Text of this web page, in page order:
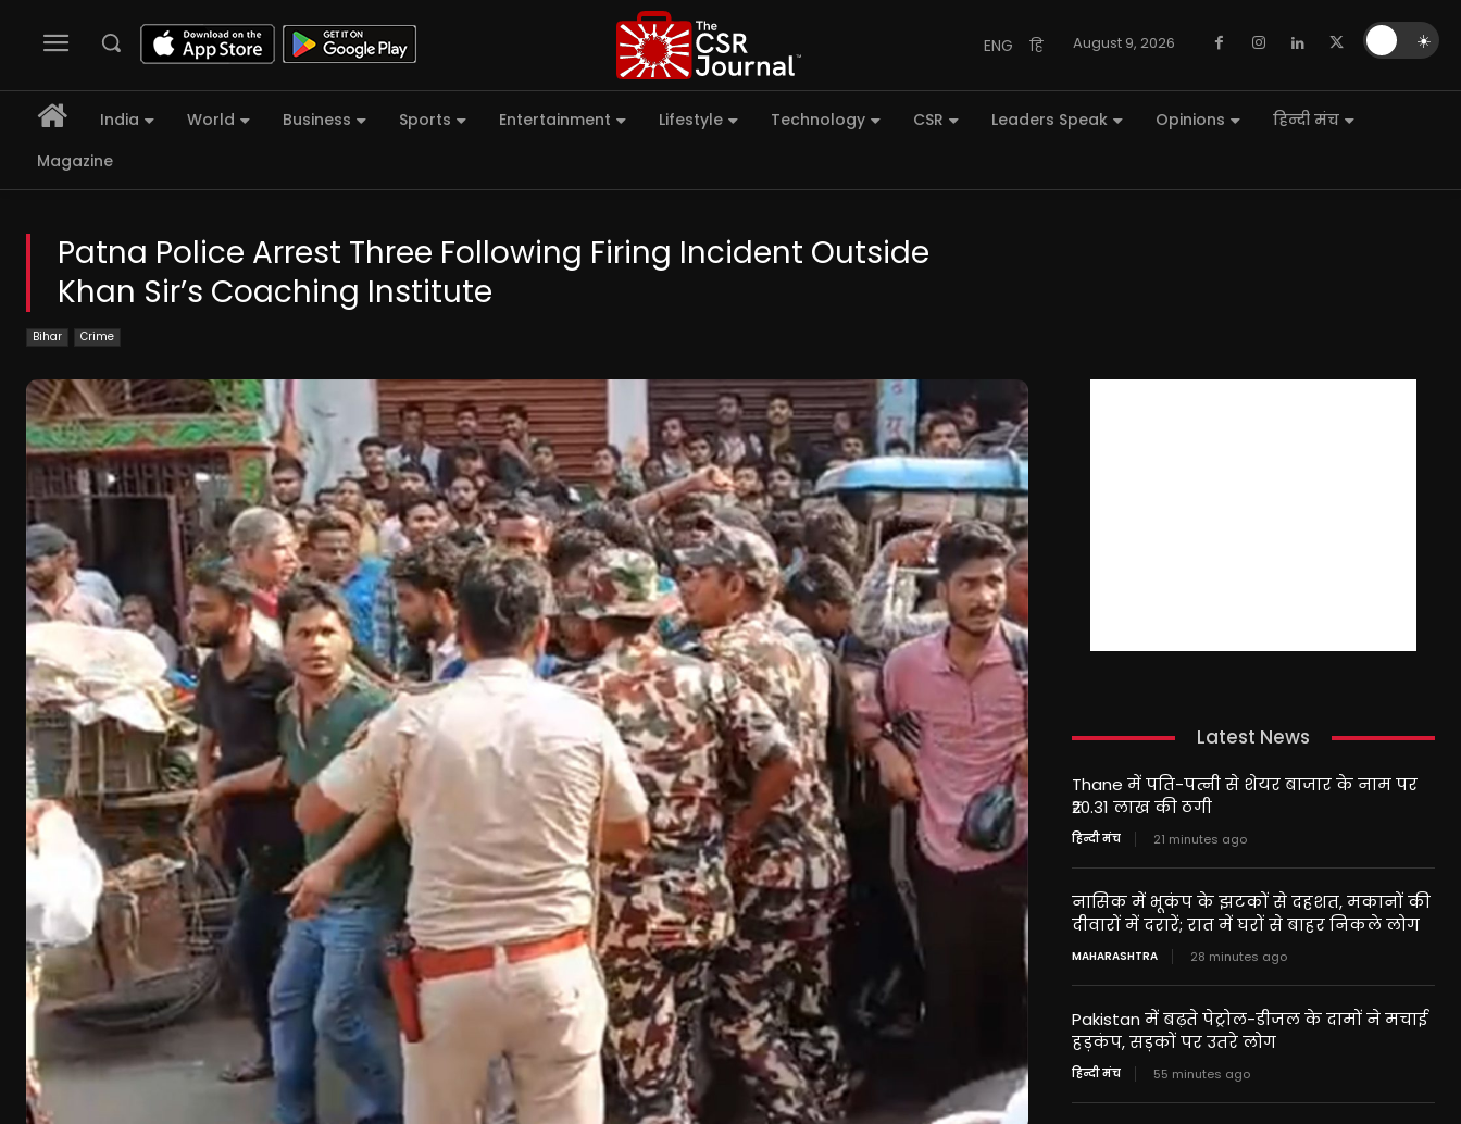
ENG हि August 9, 2026
India World Business Sports Entertainment Lifestyle Technology CSR Leaders Speak Opinions
हिन्दी मंच
Magazine
Patna Police Arrest Three Following Firing Incident Outside
Khan Sir’s Coaching Institute
Bihar Crime
Latest News
Thane में पति-पत्नी से शेयर बाजार के नाम पर
₹20.31 लाख की ठगी
हिन्दी मंच 21 minutes ago
नासिक में भूकंप के झटकों से दहशत, मकानों की
दीवारों में दरारें; रात में घरों से बाहर निकले लोग
MAHARASHTRA 28 minutes ago
Pakistan में बढ़ते पेट्रोल-डीजल के दामों ने मचाई
हड़कंप, सड़कों पर उतरे लोग
हिन्दी मंच 55 minutes ago
☀️